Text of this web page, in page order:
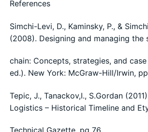
References
Simchi-Levi, D., Kaminsky, P., &
(2008). Designing and managing the
chain: Concepts, strategies, and
ed.). New York: McGraw-Hill/Irwin, pp
Tepic, J., Tanackov,I., S.Gordan
Logistics – Historical Timeline and